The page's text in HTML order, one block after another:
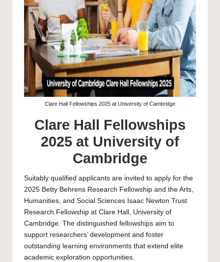
Clare Hall Fellowships 2025 at University of Cambridge
Clare Hall Fellowships
2025 at University of
Cambridge
Suitably qualified applicants are invited to apply for the
2025 Betty Behrens Research Fellowship and the Arts,
Humanities, and Social Sciences Isaac Newton Trust
Research Fellowship at Clare Hall, University of
Cambridge. The distinguished fellowships aim to
support researchers’ development and foster
outstanding learning environments that extend elite
academic exploration opportunities.